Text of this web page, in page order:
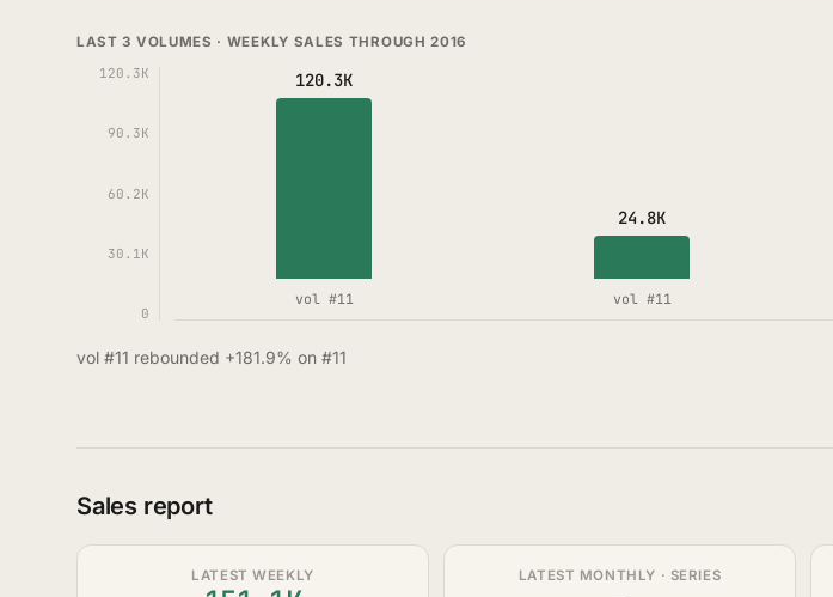
LAST 3 VOLUMES · WEEKLY SALES THROUGH 2016
120.3K
90.3K
60.2K
30.1K
0
120.3K
vol #11
24.8K
vol #11
vol #11 rebounded +181.9% on #11
Sales report
LATEST WEEKLY LATEST MONTHLY · SERIES